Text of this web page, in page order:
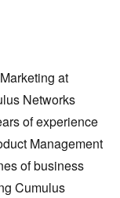
at
Networks
of experience
Management
of business
Cumulus